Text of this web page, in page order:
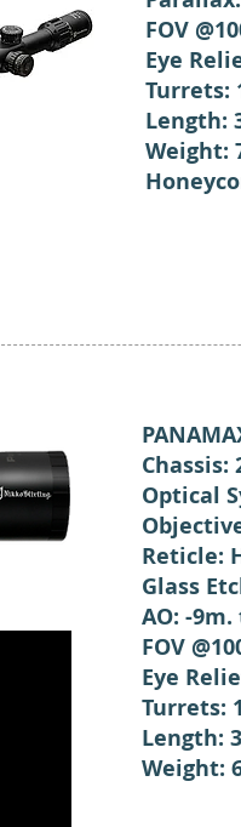
FOV
Eye
Turrets:
Length:
Weight:
Optical
Reticle:
Glass
AO: -
FOV
Eye
Turrets:
Length:
Weight: